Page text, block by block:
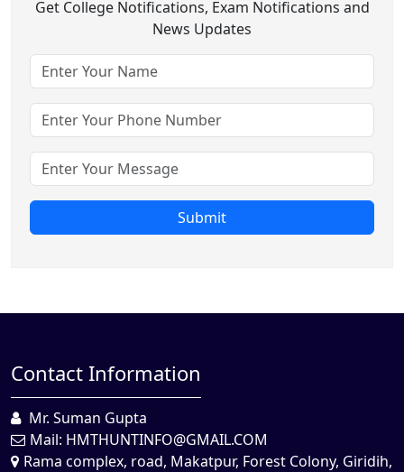
Get College Notifications, Exam Notifications and
News Updates
Submit
Contact Information
Mr. Suman Gupta
Mail: HMTHUNTINFO@GMAIL.COM
Rama complex, road, Makatpur, Forest Colony, Giridih,